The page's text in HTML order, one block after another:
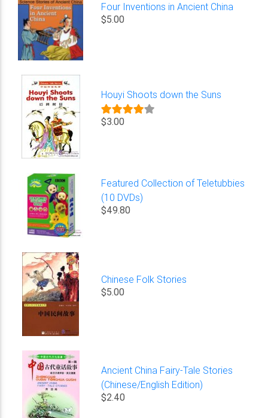
Four Inventions in Ancient China
$5.00
Houyi Shoots down the Suns
$3.00
Featured Collection of Teletubbies
(10 DVDs)
$49.80
Chinese Folk Stories
$5.00
Ancient China Fairy-Tale Stories
(Chinese/English Edition)
$2.40